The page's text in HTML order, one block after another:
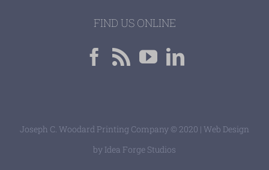
FIND US ONLINE
Joseph C. Woodard Printing Company © 2020 | Web Design
by Idea Forge Studios